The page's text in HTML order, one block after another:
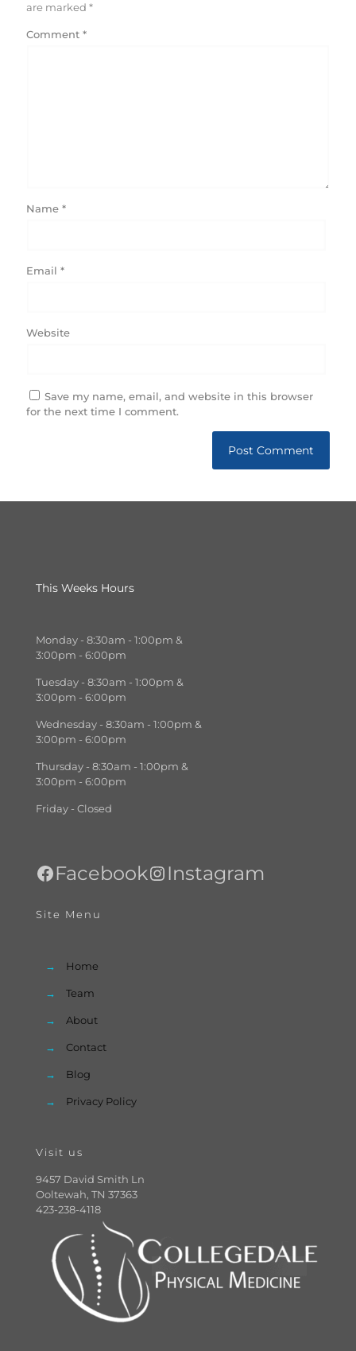
are marked *
Comment *
Name *
Email *
Website
Save my name, email, and website in this browser
for the next time I comment.
This Weeks Hours
Monday - 8:30am - 1:00pm &
3:00pm - 6:00pm
Tuesday - 8:30am - 1:00pm &
3:00pm - 6:00pm
Wednesday - 8:30am - 1:00pm &
3:00pm - 6:00pm
Thursday - 8:30am - 1:00pm &
3:00pm - 6:00pm
Friday - Closed
Facebook Instagram
Site Menu
→ Home
→ Team
→ About
→ Contact
→ Blog
→ Privacy Policy
Visit us
9457 David Smith Ln
Ooltewah, TN 37363
423-238-4118